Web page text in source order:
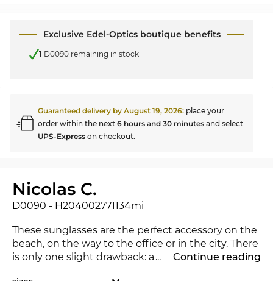
Exclusive Edel-Optics boutique benefits
1 D0090 remaining in stock
Guaranteed delivery by August 19, 2026: place your
order within the next 6 hours and 30 minutes and select
UPS-Express on checkout.
Nicolas C.
D0090 - H204002771134mi
These sunglasses are the perfect accessory on the
beach, on the way to the office or in the city. There
is only one slight drawback: all the envious looks
... Continue reading